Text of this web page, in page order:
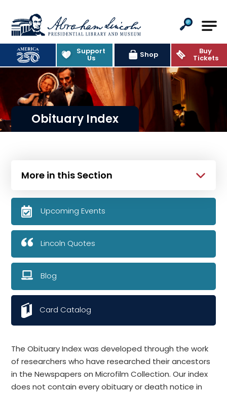
Abraham Lincoln Presidential
Support
Us Shop Buy
Tickets
Obituary Index
The Obituary Index was developed through the work
of researchers who have researched their ancestors
in the Newspapers on Microfilm Collection. Our index
does not contain every obituary or death notice in
More in this Section
Upcoming Events
Lincoln Quotes
Blog
Card Catalog